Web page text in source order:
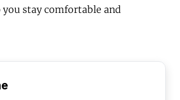
stay comfortable and